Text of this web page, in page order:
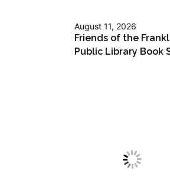
August 11, 2026
Friends of the
Public Library Book